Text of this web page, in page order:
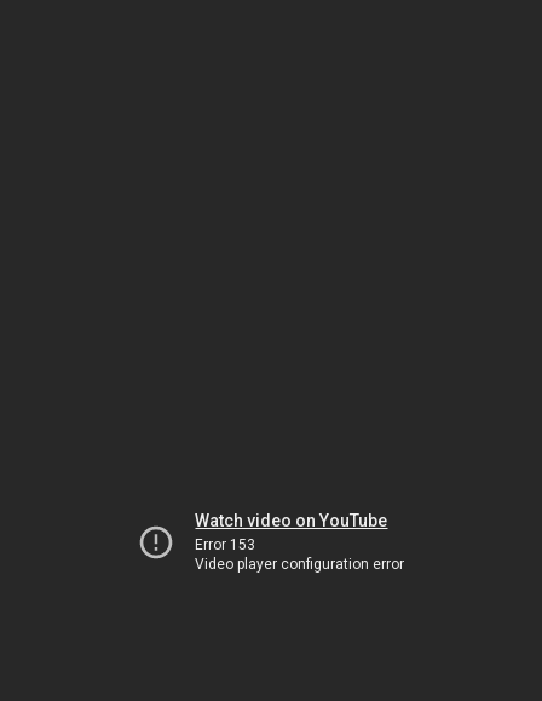
Watch video on YouTube
Error 153
Video player configuration error